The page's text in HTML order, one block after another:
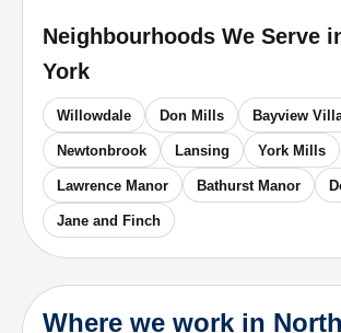
Neighbourhoods We Serve
York
Willowdale Don Mills Bayview
Newtonbrook Lansing York Mills
Lawrence Manor Bathurst Manor
Jane and Finch
Where we work in